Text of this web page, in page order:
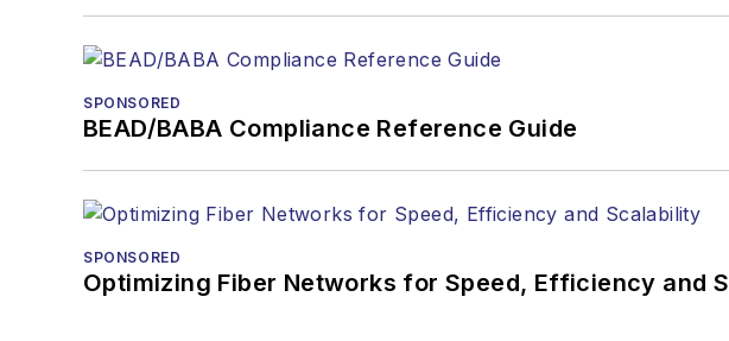
SPONSORED
BEAD/BABA Compliance Reference Guide
SPONSORED
Optimizing Fiber Networks for Speed, Efficiency and